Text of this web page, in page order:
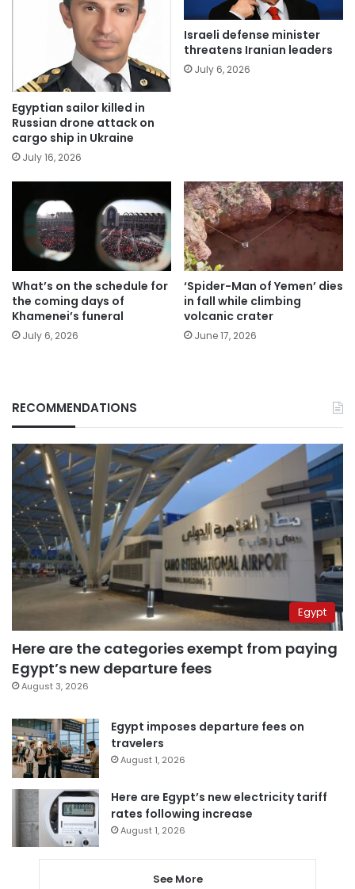
Egyptian sailor killed in
Russian drone attack on
cargo ship in Ukraine
July 16, 2026
Israeli defense minister
threatens Iranian leaders
July 6, 2026
What’s on the schedule for
the coming days of
Khamenei’s funeral
July 6, 2026
‘Spider-Man of Yemen’ dies
in fall while climbing
volcanic crater
June 17, 2026
RECOMMENDATIONS
Egypt
Here are the categories exempt from paying
Egypt’s new departure fees
August 3, 2026
Egypt imposes departure fees on
travelers
August 1, 2026
Here are Egypt’s new electricity tariff
rates following increase
August 1, 2026
See More